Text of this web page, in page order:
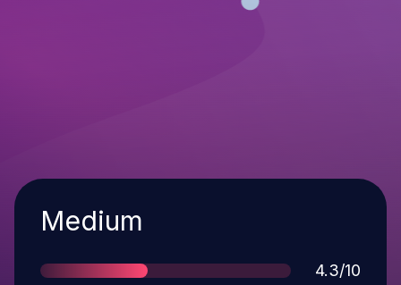
Severity
Medium
Score
4.3/10